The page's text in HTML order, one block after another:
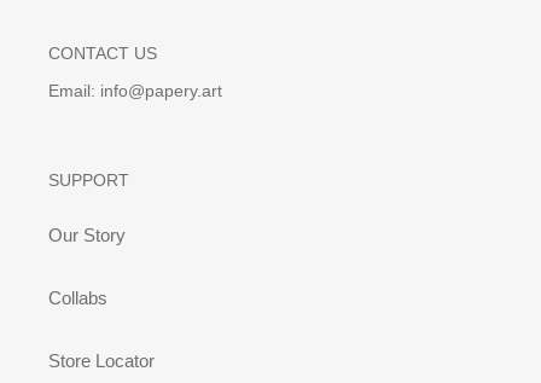
CONTACT US
Email: info@papery.art
SUPPORT
Our Story
Collabs
Store Locator